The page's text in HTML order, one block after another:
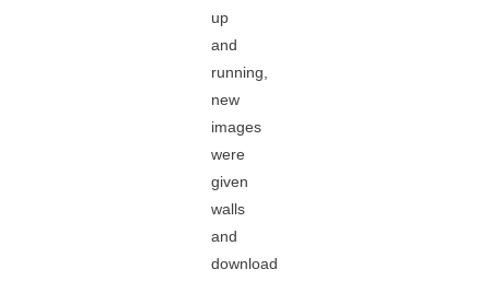
up
and
running,
new
images
were
given
walls
and
download